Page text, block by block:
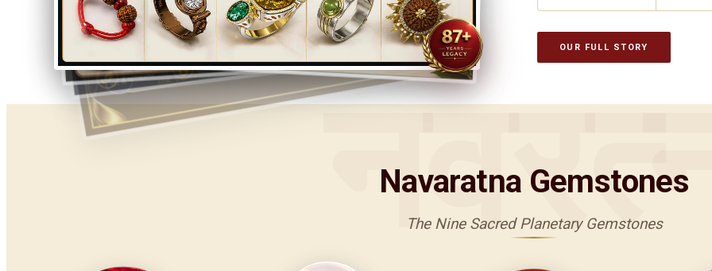
OUR FULL STORY
Navaratna Gemstones
The Nine Sacred Planetary Gemstones